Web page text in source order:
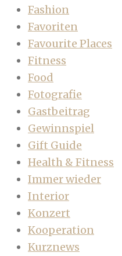
Fashion
Favoriten
Favourite Places
Fitness
Food
Fotografie
Gastbeitrag
Gewinnspiel
Gift Guide
Health & Fitness
Immer wieder
Interior
Konzert
Kooperation
Kurznews